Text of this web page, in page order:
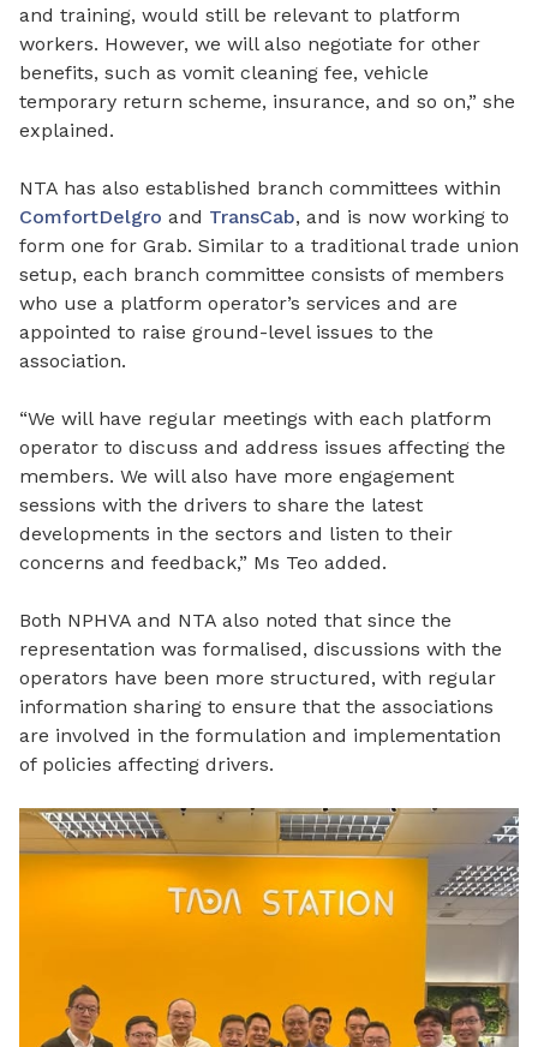
and training, would still be relevant to platform
workers. However, we will also negotiate for other
benefits, such as vomit cleaning fee, vehicle
temporary return scheme, insurance, and so on,” she
explained.
NTA has also established branch committees within
ComfortDelgro and TransCab, and is now working to
form one for Grab. Similar to a traditional trade union
setup, each branch committee consists of members
who use a platform operator’s services and are
appointed to raise ground-level issues to the
association.
“We will have regular meetings with each platform
operator to discuss and address issues affecting the
members. We will also have more engagement
sessions with the drivers to share the latest
developments in the sectors and listen to their
concerns and feedback,” Ms Teo added.
Both NPHVA and NTA also noted that since the
representation was formalised, discussions with the
operators have been more structured, with regular
information sharing to ensure that the associations
are involved in the formulation and implementation
of policies affecting drivers.